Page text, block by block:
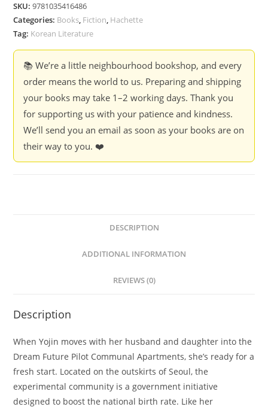
SKU:9781035416486
Categories: Books, Fiction, Hachette
Tag: Korean Literature
📚 We’re a little neighbourhood bookshop, and every
order means the world to us. Preparing and shipping
your books may take 1–2 working days. Thank you
for supporting us with your patience and kindness.
We’ll send you an email as soon as your books are on
their way to you. ❤️
DESCRIPTION
ADDITIONAL INFORMATION
REVIEWS (0)
Description
When Yojin moves with her husband and daughter into the
Dream Future Pilot Communal Apartments, she’s ready for a
fresh start. Located on the outskirts of Seoul, the
experimental community is a government initiative
designed to boost the national birth rate. Like her